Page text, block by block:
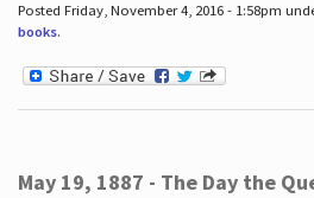
Posted Friday, November 4, 2016 - 1:58pm
books.
May 19, 1887 - The Day the